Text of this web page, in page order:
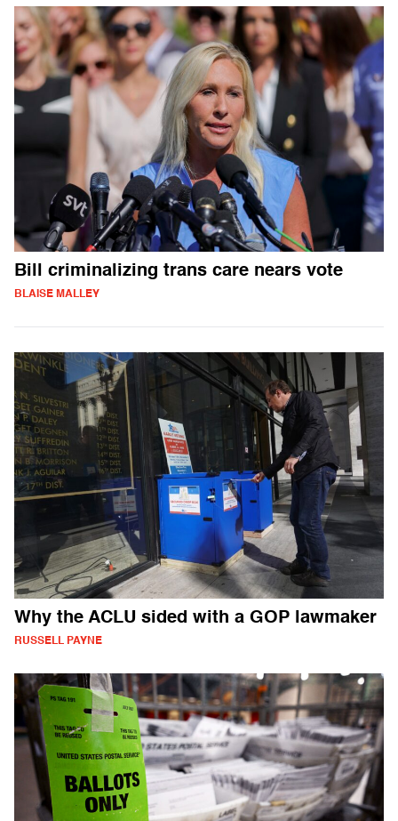
Bill criminalizing trans care nears vote
BLAISE MALLEY
Why the ACLU sided with a GOP lawmaker
RUSSELL PAYNE